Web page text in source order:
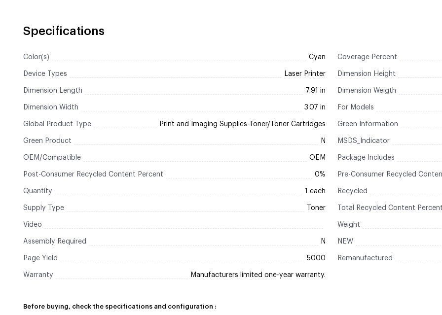
Specifications
Color(s) Cyan Coverage Percent
Device Types Laser Printer Dimension Height
Dimension Length 7.91 in Dimension Weigth
Dimension Width 3.07 in For Models
Global Product Type Print and Imaging Supplies-Toner/Toner Cartridges Green Information
Green Product N MSDS_Indicator
OEM/Compatible OEM Package Includes
Post-Consumer Recycled Content Percent 0% Pre-Consumer Recycled
Quantity 1 each Recycled
Supply Type Toner Total Recycled Content Percent
Video Weight
Assembly Required N NEW
Page Yield 5000 Remanufactured
Warranty Manufacturers limited one-year warranty.
Before buying, check the specifications and configuration :